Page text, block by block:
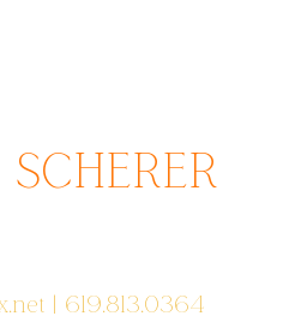
SCHERER
| 619.813.0364